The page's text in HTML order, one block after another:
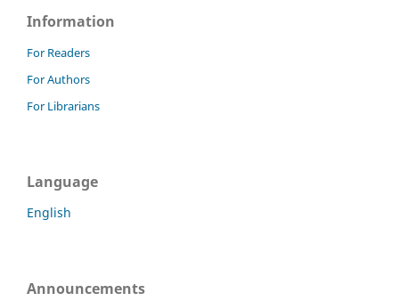
Information
For Readers
For Authors
For Librarians
Language
English
Announcements